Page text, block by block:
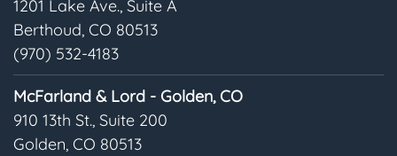
1201 Lake Ave., Suite A
Berthoud, CO 80513
(970) 532-4183
McFarland & Lord - Golden, CO
910 13th St., Suite 200
Golden, CO 80513